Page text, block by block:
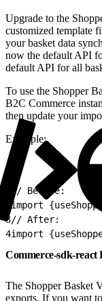
Upgrade to the
customized template
your basket data
now the default API
default API for all
To use the Shopper
B2C Commerce
then update your
Example:
// Before:
import
3// After:
4import
Commerce-sdk-react
The Shopper Basket
exports. If you want